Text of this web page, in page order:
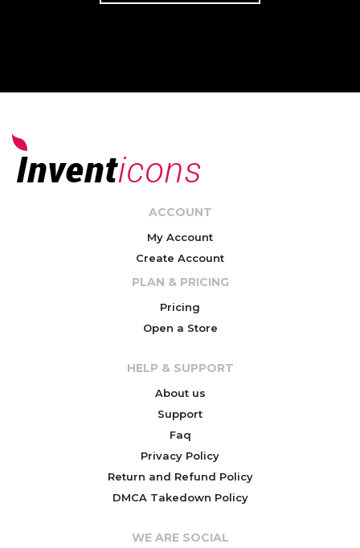
ACCOUNT
My Account
Create Account
PLAN & PRICING
Pricing
Open a Store
HELP & SUPPORT
About us
Support
Faq
Privacy Policy
Return and Refund Policy
DMCA Takedown Policy
WE ARE SOCIAL